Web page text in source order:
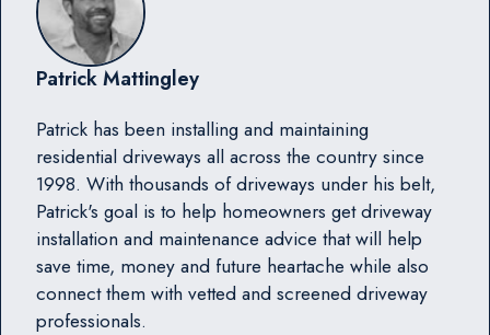
Patrick Mattingley
Patrick has been installing and maintaining
residential driveways all across the country since
1998. With thousands of driveways under his belt,
Patrick's goal is to help homeowners get driveway
installation and maintenance advice that will help
save time, money and future heartache while also
connect them with vetted and screened driveway
professionals.